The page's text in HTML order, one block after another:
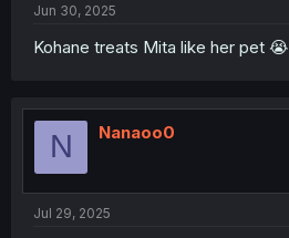
Jun 30, 2025
Kohane treats Mita like her pet 😭
N Nanaoo0
Jul 29, 2025